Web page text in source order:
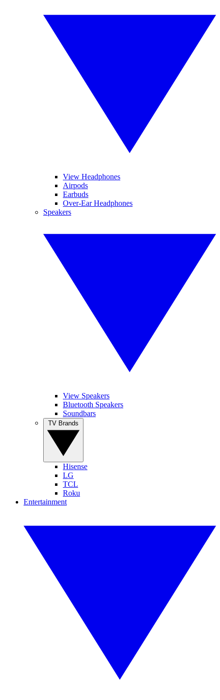
View Headphones
Airpods
Earbuds
Over-Ear Headphones
Speakers
View Speakers
Bluetooth Speakers
Soundbars
Hisense
LG
TCL
Roku
Entertainment